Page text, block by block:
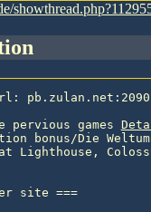
pervious games
bonus/Die
Lighthouse,
site ===